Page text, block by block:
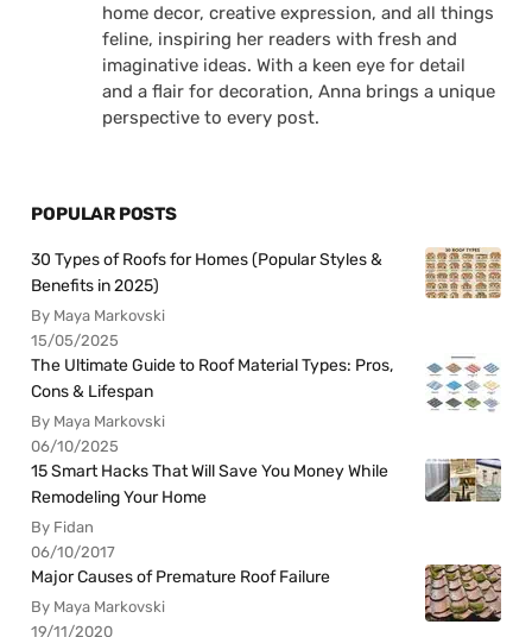
home decor, creative expression, and all things
feline, inspiring her readers with fresh and
imaginative ideas. With a keen eye for detail
and a flair for decoration, Anna brings a unique
perspective to every post.
POPULAR POSTS
30 Types of Roofs for Homes (Popular Styles &
Benefits in 2025)
By Maya Markovski
15/05/2025
The Ultimate Guide to Roof Material Types: Pros,
Cons & Lifespan
By Maya Markovski
06/10/2025
15 Smart Hacks That Will Save You Money While
Remodeling Your Home
By Fidan
06/10/2017
Major Causes of Premature Roof Failure
By Maya Markovski
19/11/2020